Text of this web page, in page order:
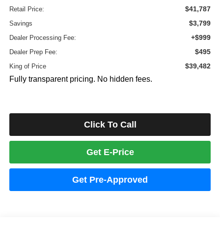
Retail Price: $41,787
Savings $3,799
Dealer Processing Fee: +$999
Dealer Prep Fee: $495
King of Price $39,482
Fully transparent pricing. No hidden fees.
Click To Call
Get E-Price
Get Pre-Approved